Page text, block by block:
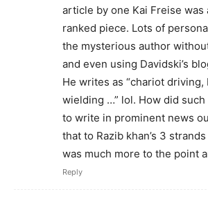
article by one Kai Freise was
ranked piece. Lots of
the mysterious author
and even using Davidski’s
He writes as “chariot driving,
wielding …” lol. How did
to write in prominent news
that to Razib khan’s 3
was much more to the point
Reply